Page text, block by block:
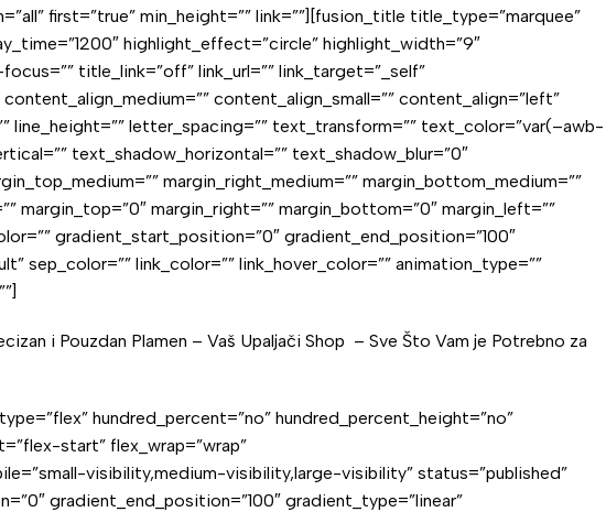
first=”true” min_height=”” link=””][fusion_title title_type=”marquee”
highlight_effect=”circle” highlight_width=”9″
title_link=”off” link_url=”” link_target=”_self”
content_align_small=”” content_align=”left”
letter_spacing=”” text_transform=”” text_color=”var(–awb-
text_shadow_horizontal=”” text_shadow_blur=”0″
margin_right_medium=”” margin_bottom_medium=””
margin_top=”0″ margin_right=”” margin_bottom=”0″ margin_left=””
gradient_start_position=”0″ gradient_end_position=”100″
sep_color=”” link_color=”” link_hover_color=”” animation_type=””
i Pouzdan Plamen – Vaš Upaljači Shop – Sve Što Vam je Potrebno za
hundred_percent=”no” hundred_percent_height=”no”
start” flex_wrap=”wrap”
visibility,medium-visibility,large-visibility” status=”published”
gradient_end_position=”100″ gradient_type=”linear”